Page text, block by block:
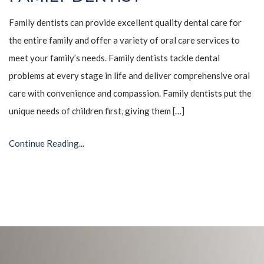
Family dentists can provide excellent quality dental care for
the entire family and offer a variety of oral care services to
meet your family’s needs. Family dentists tackle dental
problems at every stage in life and deliver comprehensive oral
care with convenience and compassion. Family dentists put the
unique needs of children first, giving them […]
Continue Reading...